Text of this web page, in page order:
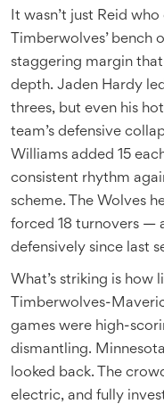
It wasn’t just Reid
Timberwolves’ bench
staggering margin
depth. Jaden Hardy
threes, but even his
team’s defensive
Williams added 15
consistent rhythm
scheme. The Wolves
forced 18 turnovers —
defensively since last
What’s striking is how
Timberwolves-
games were high-
dismantling.
looked back. The
electric, and fully